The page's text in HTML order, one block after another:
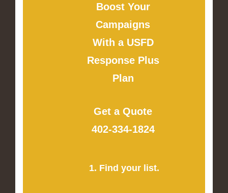
Boost Your
Campaigns
With a USFD
Response Plus
Plan
Get a Quote
402-334-1824
1. Find your list.